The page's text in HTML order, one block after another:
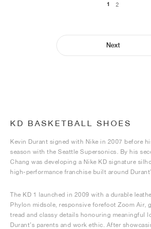
1 2
Next
KD BASKETBALL SHOES
Kevin Durant signed with Nike in 2007 before
season with the Seattle Supersonics. By his
Chang was developing a Nike KD signature
high-performance franchise built around
The KD 1 launched in 2009 with a durable
Phylon midsole, responsive forefoot Zoom Air,
tread and classy details honouring meaningful
Durant’s parents and work ethic. After